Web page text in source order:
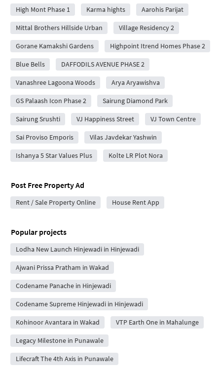
High Mont Phase 1 Karma hights Aarohis Parijat
Mittal Brothers Hillside Urban Village Residency 2
Gorane Kamakshi Gardens Highpoint Itrend Homes Phase 2
Blue Bells DAFFODILS AVENUE PHASE 2
Vanashree Lagoona Woods Arya Aryawishva
GS Palaash Icon Phase 2 Sairung Diamond Park
Sairung Srushti VJ Happiness Street VJ Town Centre
Sai Proviso Emporis Vilas Javdekar Yashwin
Ishanya 5 Star Values Plus Kolte LR Plot Nora
Post Free Property Ad
Rent / Sale Property Online House Rent App
Popular projects
Lodha New Launch Hinjewadi in Hinjewadi
Ajwani Prissa Pratham in Wakad
Codename Panache in Hinjewadi
Codename Supreme Hinjewadi in Hinjewadi
Kohinoor Avantara in Wakad VTP Earth One in Mahalunge
Legacy Milestone in Punawale
Lifecraft The 4th Axis in Punawale